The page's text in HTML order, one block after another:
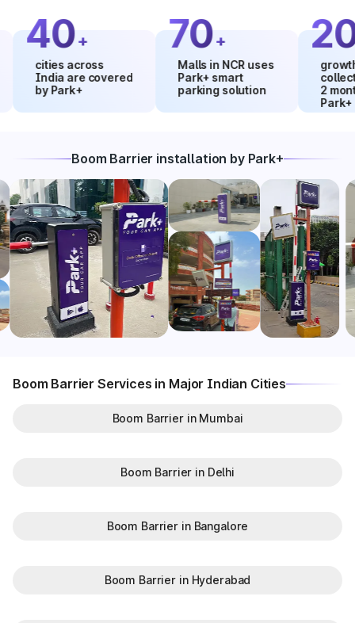
+
cities across
India are covered
by Park+
70 +
Malls in NCR uses
Park+ smart
parking solution
20%
growth in
2 months
Park+
Boom Barrier installation by Park+
Boom Barrier Services in Major Indian Cities
Boom Barrier in Mumbai
Boom Barrier in Delhi
Boom Barrier in Bangalore
Boom Barrier in Hyderabad